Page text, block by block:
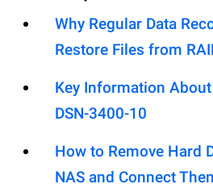
Why Regular Data
Restore Files from
Key Information
DSN-3400-10
How to Remove Hard
NAS and Connect